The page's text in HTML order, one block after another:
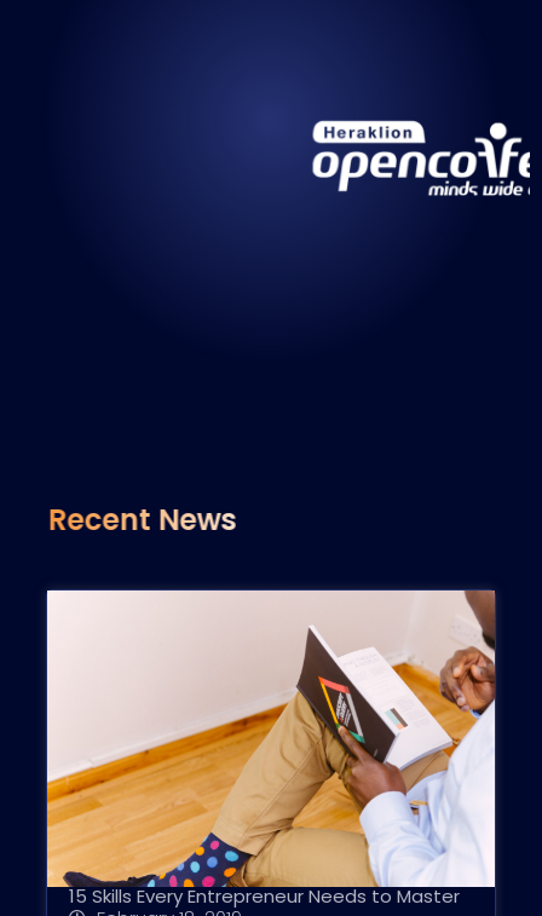
Recent News
15 Skills Every Entrepreneur Needs to Master